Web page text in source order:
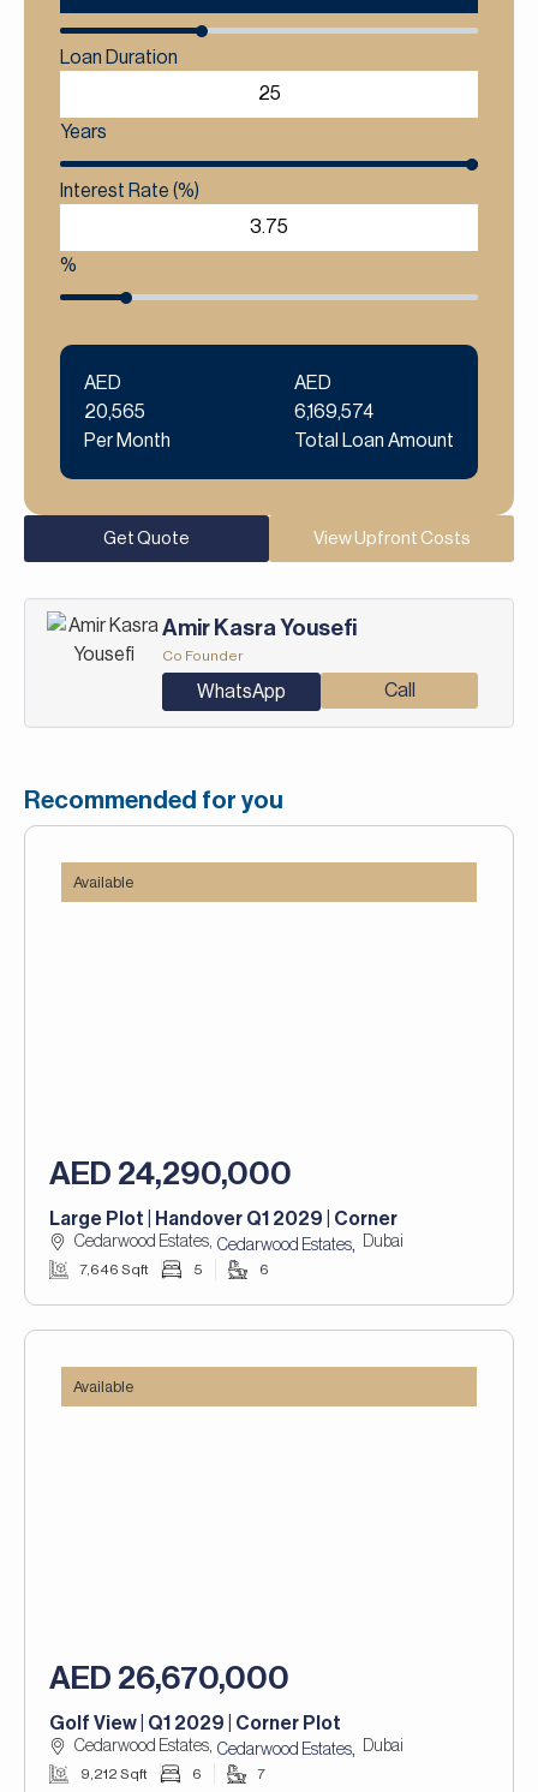
Loan Duration
Years
Interest Rate (%)
%
AED
20,565
Per Month
AED
6,169,574
Total Loan Amount
Get Quote View Upfront Costs
Amir Kasra Yousefi
Co Founder
WhatsApp Call
Recommended for you
Available
AED 24,290,000
Large Plot | Handover Q1 2029 | Corner
Cedarwood Estates, Cedarwood Estates, Dubai
7,646 Sqft 5 6
Available
AED 26,670,000
Golf View | Q1 2029 | Corner Plot
Cedarwood Estates, Cedarwood Estates, Dubai
9,212 Sqft 6 7